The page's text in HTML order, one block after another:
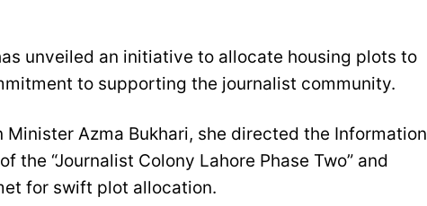
unveiled an initiative to allocate housing plots to
to supporting the journalist community.
Azma Bukhari, she directed the Information
“Journalist Colony Lahore Phase Two” and
for swift plot allocation.